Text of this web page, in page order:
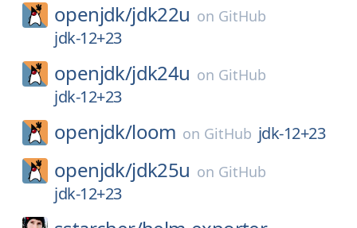
openjdk/jdk22u on GitHub
jdk-12+23
openjdk/jdk24u on GitHub
jdk-12+23
openjdk/loom on GitHub jdk-12+23
openjdk/jdk25u on GitHub
jdk-12+23